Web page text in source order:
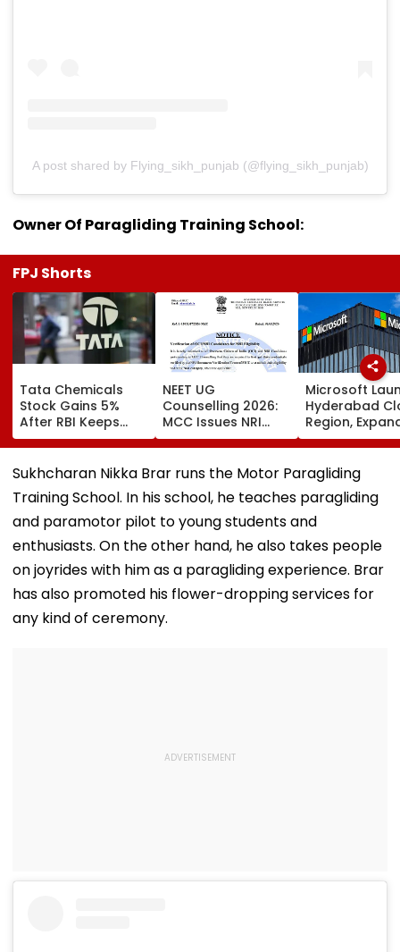
A post shared by Flying_sikh_punjab (@flying_sikh_punjab)
Owner Of Paragliding Training School:
FPJ Shorts
Tata Chemicals
Stock Gains 5%
After RBI Keeps
Tata Sons In Upper
Layer NBFC List
NEET UG
Counselling 2026:
MCC Issues NRI
Verification
Guidelines; OCI And
NRI Candidates
Documents Before
Choice Filling
Microsoft
Hyderabad
Region,
And Cloud
Infrastructure
Footprint
India
Sukhcharan Nikka Brar runs the Motor Paragliding
Training School. In his school, he teaches paragliding
and paramotor pilot to young students and
enthusiasts. On the other hand, he also takes people
on joyrides with him as a paragliding experience. Brar
has also promoted his flower-dropping services for
any kind of ceremony.